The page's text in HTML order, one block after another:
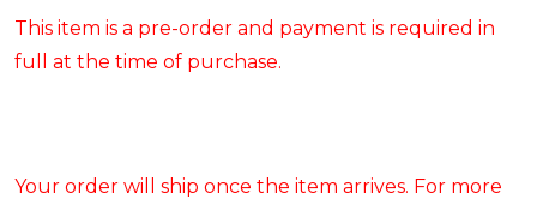
This item is a pre-order and payment is required in
full at the time of purchase.
Your order will ship once the item arrives. For more